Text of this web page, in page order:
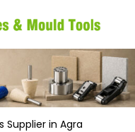
Supplier in Agra